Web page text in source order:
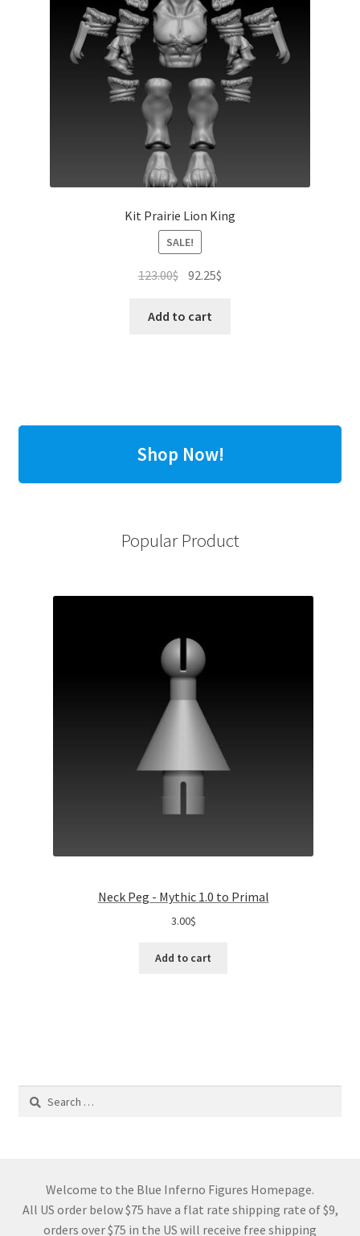
Kit Prairie Lion King
SALE!
123.00$ Original
was:
92.25$
Add to cart
Shop Now!
Popular Product
Neck Peg - Mythic 1.0 to Primal
3.00$
Add to cart
Search
Welcome to the Blue Inferno Figures Homepage.
All US order below $75 have a flat rate shipping rate of $9,
orders over $75 in the US will receive free shipping